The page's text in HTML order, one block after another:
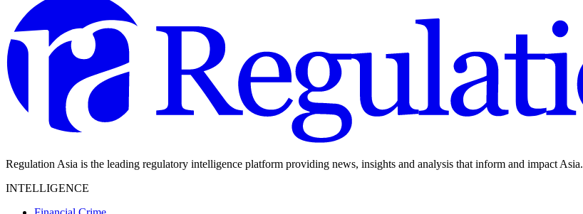
Regulation Asia is the leading regulatory intelligence platform providing news, insights and analysis that inform and impact Asia.
INTELLIGENCE